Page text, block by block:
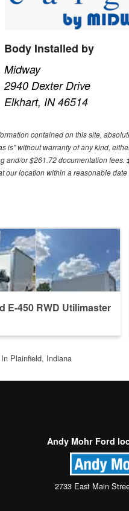
Body Installed by
Midway
2940 Dexter Drive
Elkhart, IN 46514
contained on this site,
is" without warranty of any kind,
or $261.72 documentation fees.
location within a reasonable
E-450 RWD Utilimaster
Plainfield, Indiana
Andy Mohr Ford
2733 East Main